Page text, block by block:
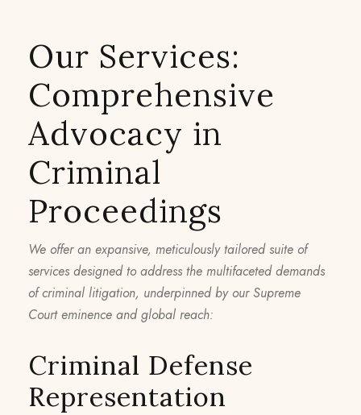
Our Services:
Comprehensive
Advocacy in
Criminal
Proceedings
We offer an expansive, meticulously tailored suite of
services designed to address the multifaceted demands
of criminal litigation, underpinned by our Supreme
Court eminence and global reach:
Criminal Defense
Representation